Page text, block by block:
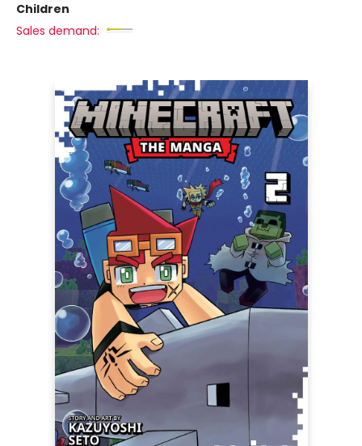
Children
Sales demand: